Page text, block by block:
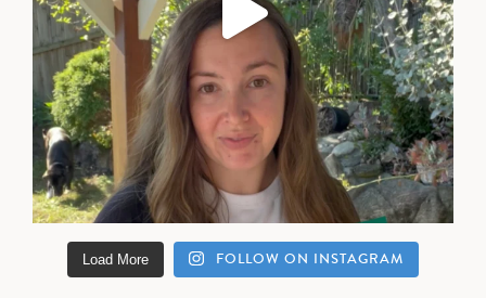
Load More FOLLOW ON INSTAGRAM